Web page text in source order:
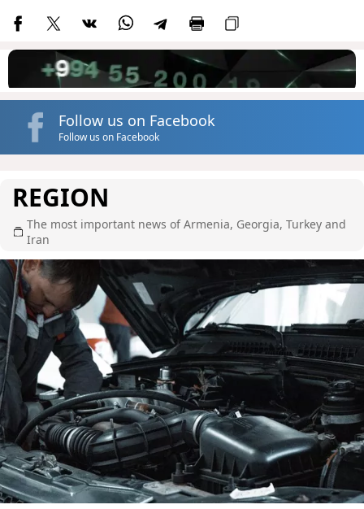
Follow us on Facebook
Follow us on Facebook
REGION
The most important news of Armenia, Georgia, Turkey and
Iran